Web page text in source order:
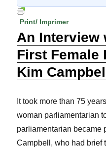
Print/ Imprimer
An Interview
First Female
Kim
It took more than 75
woman parliamentarian
parliamentarian became
Campbell, who had brief